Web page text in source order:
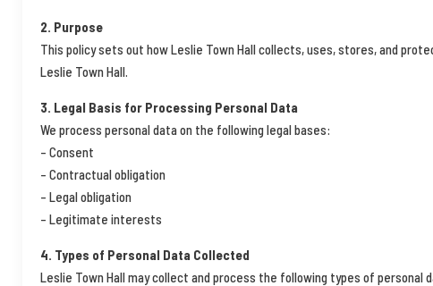
2. Purpose
This policy sets out how Leslie Town Hall collects, uses, stores, and
Leslie Town Hall.
3. Legal Basis for Processing Personal Data
We process personal data on the following legal bases:
– Consent
– Contractual obligation
– Legal obligation
– Legitimate interests
4. Types of Personal Data Collected
Leslie Town Hall may collect and process the following types of personal